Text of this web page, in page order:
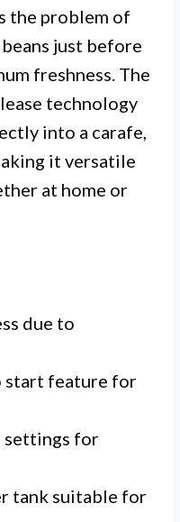
the problem of
just before
freshness. The
technology
into a carafe,
it versatile
at home or
due to
start feature for
settings for
tank suitable for